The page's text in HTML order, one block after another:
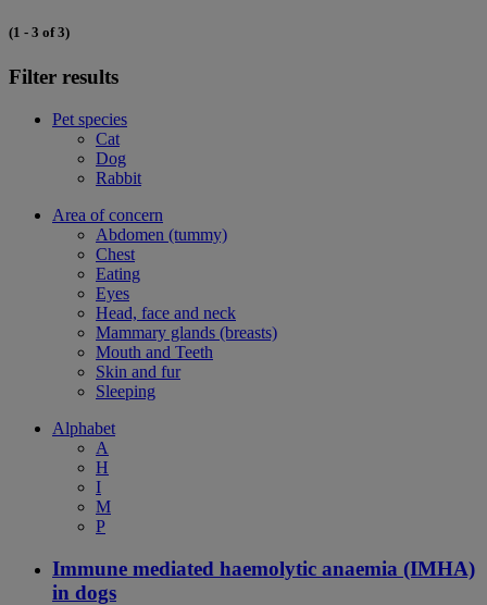
(1 - 3 of 3)
Filter results
Pet species
Cat
Dog
Rabbit
Area of concern
Abdomen (tummy)
Chest
Eating
Eyes
Head, face and neck
Mammary glands (breasts)
Mouth and Teeth
Skin and fur
Sleeping
Alphabet
A
H
I
M
P
Immune mediated haemolytic anaemia (IMHA)
in dogs